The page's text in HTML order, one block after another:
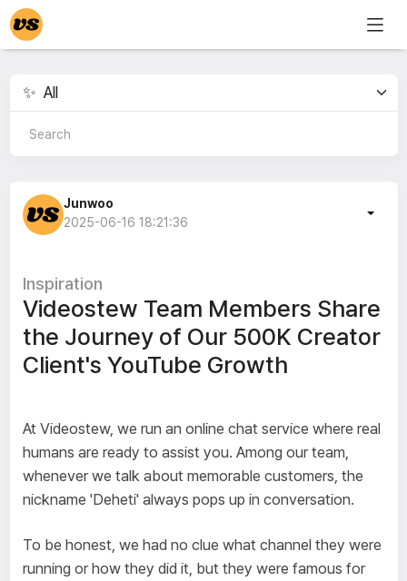
Junwoo
2025-06-16 18:21:36
Inspiration
Videostew Team Members Share
the Journey of Our 500K Creator
Client's YouTube Growth
At Videostew, we run an online chat service where real
humans are ready to assist you. Among our team,
whenever we talk about memorable customers, the
nickname 'Deheti' always pops up in conversation.
To be honest, we had no clue what channel they were
running or how they did it, but they were famous for